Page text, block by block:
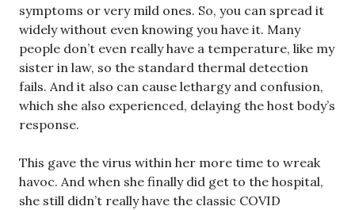
symptoms or very mild ones. So, you can spread it
widely without even knowing you have it. Many
people don’t even really have a temperature, like my
sister in law, so the standard thermal detection
fails. And it also can cause lethargy and confusion,
which she also experienced, delaying the host body’s
response.
This gave the virus within her more time to wreak
havoc. And when she finally did get to the hospital,
she still didn’t really have the classic COVID